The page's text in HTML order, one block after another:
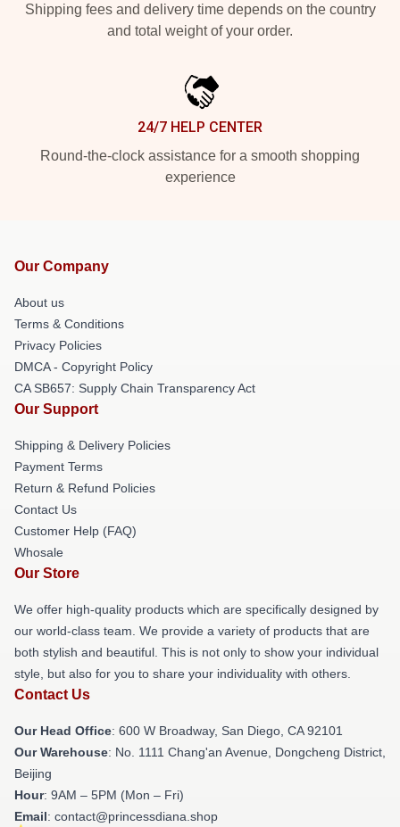
Shipping fees and delivery time depends on the country
and total weight of your order.
24/7 HELP CENTER
Round-the-clock assistance for a smooth shopping
experience
Our Company
About us
Terms & Conditions
Privacy Policies
DMCA - Copyright Policy
CA SB657: Supply Chain Transparency Act
Our Support
Shipping & Delivery Policies
Payment Terms
Return & Refund Policies
Contact Us
Customer Help (FAQ)
Whosale
Our Store
We offer high-quality products which are specifically designed by
our world-class team. We provide a variety of products that are
both stylish and beautiful. This is not only to show your individual
style, but also for you to share your individuality with others.
Contact Us
Our Head Office: 600 W Broadway, San Diego, CA 92101
Our Warehouse: No. 1111 Chang'an Avenue, Dongcheng District,
Beijing
Hour: 9AM – 5PM (Mon – Fri)
Email: contact@princessdiana.shop